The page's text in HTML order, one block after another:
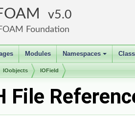
5.0
Foundation
Modules
+
Namespaces
IOobjects IOField
File